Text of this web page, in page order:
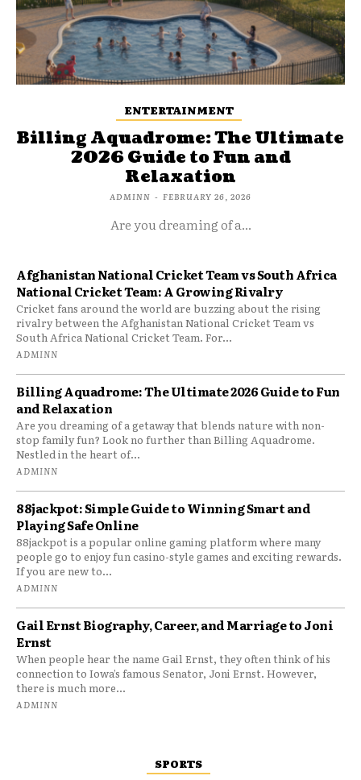
ENTERTAINMENT
Billing Aquadrome: The Ultimate
2026 Guide to Fun and
Relaxation
ADMINN - FEBRUARY 26, 2026
Are you dreaming of a...
Afghanistan National Cricket Team vs South Africa
National Cricket Team: A Growing Rivalry
Cricket fans around the world are buzzing about the rising
rivalry between the Afghanistan National Cricket Team vs
South Africa National Cricket Team. For...
ADMINN
Billing Aquadrome: The Ultimate 2026 Guide to Fun
and Relaxation
Are you dreaming of a getaway that blends nature with non-
stop family fun? Look no further than Billing Aquadrome.
Nestled in the heart of...
ADMINN
88jackpot: Simple Guide to Winning Smart and
Playing Safe Online
88jackpot is a popular online gaming platform where many
people go to enjoy fun casino-style games and exciting rewards.
If you are new to...
ADMINN
Gail Ernst Biography, Career, and Marriage to Joni
Ernst
When people hear the name Gail Ernst, they often think of his
connection to Iowa’s famous Senator, Joni Ernst. However,
there is much more...
ADMINN
SPORTS